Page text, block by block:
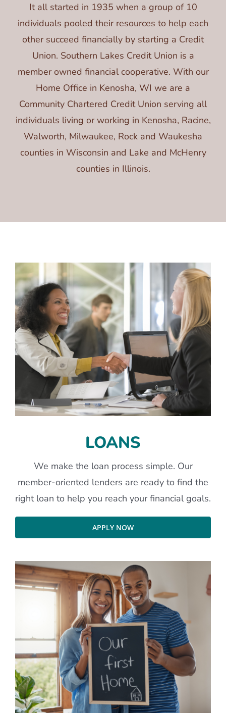
It all started in 1935 when a group of 10
individuals pooled their resources to help each
other succeed financially by starting a Credit
Union. Southern Lakes Credit Union is a
member owned financial cooperative. With our
Home Office in Kenosha, WI we are a
Community Chartered Credit Union serving all
individuals living or working in Kenosha, Racine,
Walworth, Milwaukee, Rock and Waukesha
counties in Wisconsin and Lake and McHenry
counties in Illinois.
LOANS
We make the loan process simple. Our
member-oriented lenders are ready to find the
right loan to help you reach your financial goals.
APPLY NOW